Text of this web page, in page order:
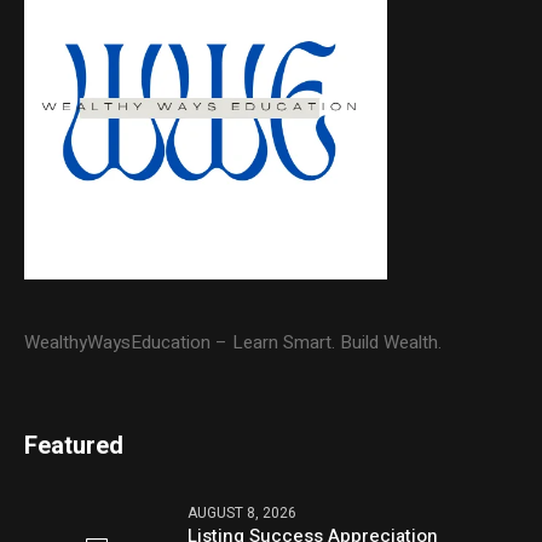
WealthyWaysEducation – Learn Smart. Build Wealth.
Featured
AUGUST 8, 2026
Listing Success Appreciation